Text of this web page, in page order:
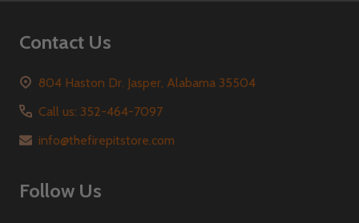
Contact Us
804 Haston Dr. Jasper, Alabama 35504
Call us: 352-464-7097
info@thefirepitstore.com
Follow Us